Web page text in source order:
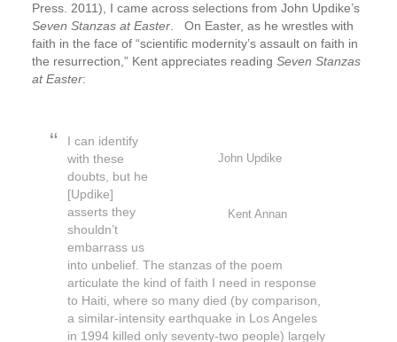
Press. 2011), I came across selections from John Updike’s
Seven Stanzas at Easter. On Easter, as he wrestles with
faith in the face of “scientific modernity’s assault on faith in
the resurrection,” Kent appreciates reading Seven Stanzas
at Easter:
John Updike
Kent Annan
I can identify
with these
doubts, but he
[Updike]
asserts they
shouldn’t
embarrass us
into unbelief. The stanzas of the poem
articulate the kind of faith I need in response
to Haiti, where so many died (by comparison,
a similar-intensity earthquake in Los Angeles
in 1994 killed only seventy-two people) largely